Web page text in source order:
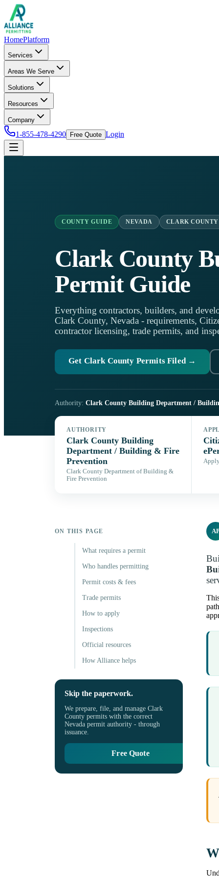
HomePlatform
Services
Areas We Serve
Solutions
Resources
Company
1-855-478-4290 Free Quote Login
COUNTY GUIDE NEVADA CLARK COUNTY
Clark County
Permit Guide
Everything contractors, builders, and
Clark County, Nevada - requirements,
contractor licensing, trade permits, and
Get Clark County Permits Filed →
Authority: Clark County Building Department /
AUTHORITY
Clark County Building
Department / Building & Fire
Prevention
Clark County Department of Building &
Fire Prevention
ON THIS PAGE
What requires a permit
Who handles permitting
Permit costs & fees
Trade permits
How to apply
Inspections
Official resources
How Alliance helps
Skip the paperwork.
We prepare, file, and manage Clark
County permits with the correct
Nevada permit authority - through
issuance.
Free Quote